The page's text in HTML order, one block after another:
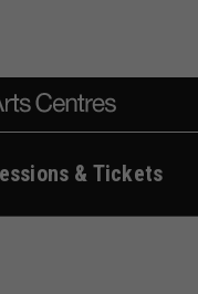
& Tickets